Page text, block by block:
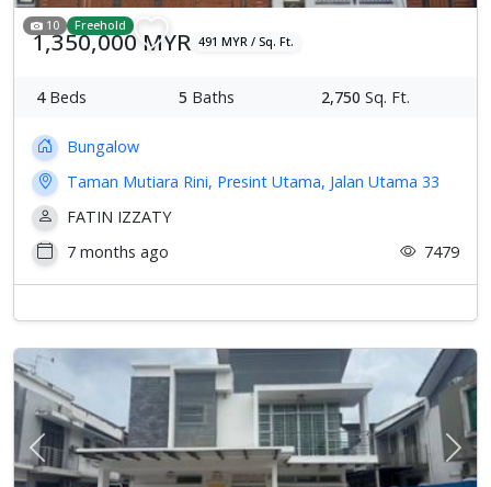
10 Freehold
1,350,000 MYR 491 MYR / Sq. Ft.
4Beds 5 Baths 2,750 Sq. Ft.
Bungalow
Taman Mutiara Rini, Presint Utama, Jalan Utama 33
FATIN IZZATY
7 months ago
7479
Previous Next